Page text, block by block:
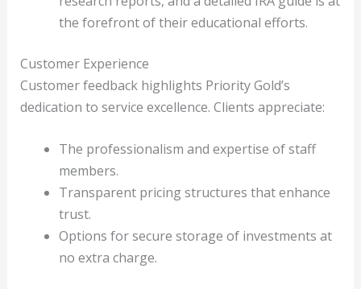
the forefront of their educational efforts.
Customer Experience
Customer feedback highlights Priority Gold’s
dedication to service excellence. Clients appreciate:
The professionalism and expertise of staff
members.
Transparent pricing structures that enhance
trust.
Options for secure storage of investments at
no extra charge.